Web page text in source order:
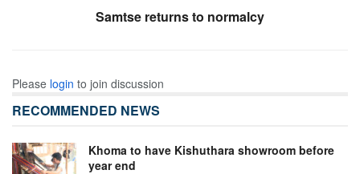
Samtse returns to normalcy
Please login to join discussion
RECOMMENDED NEWS
Khoma to have Kishuthara showroom before
year end